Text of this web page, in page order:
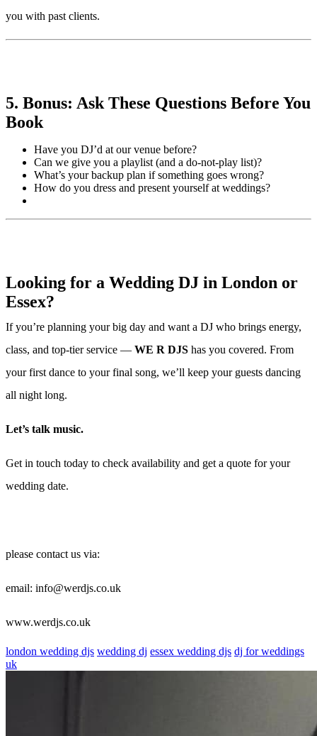
you with past clients.
5. Bonus: Ask These Questions Before You
Book
Have you DJ’d at our venue before?
Can we give you a playlist (and a do-not-play list)?
What’s your backup plan if something goes wrong?
How do you dress and present yourself at weddings?
Looking for a Wedding DJ in London or
Essex?
If you’re planning your big day and want a DJ who brings energy,
class, and top-tier service — WE R DJS has you covered. From
your first dance to your final song, we’ll keep your guests dancing
all night long.
Let’s talk music.
Get in touch today to check availability and get a quote for your
wedding date.
please contact us via:
email: info@werdjs.co.uk
www.werdjs.co.uk
london wedding djs wedding dj essex wedding djs dj for weddings
uk